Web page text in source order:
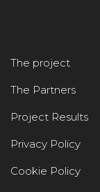
The project
The Partners
Project Results
Privacy Policy
Cookie Policy